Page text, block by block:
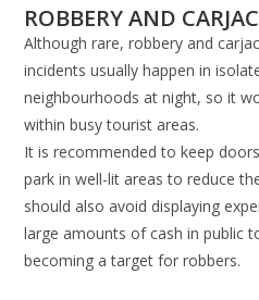
ROBBERY AND
Although rare, robbery and
incidents usually happen in
neighbourhoods at night, so it
within busy tourist areas.
It is recommended to keep
park in well-lit areas to reduce
should also avoid displaying
large amounts of cash in public
becoming a target for robbers.